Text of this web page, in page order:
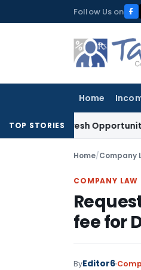
to
Follow Us on
Home
TOP STORIES
Fresh Opportunity to
Home/Company
COMPANY LAW
fee for
ByEditor6